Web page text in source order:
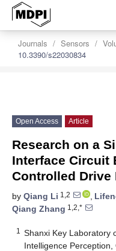
Journals Sensors
10.3390/s22030834
Open Access Article
Research on a
Interface Circuit
Controlled Drive
by Qiang Li 1,2 ,
Qiang Zhang 1,2,*
1
Shanxi Key Laboratory
Intelligence